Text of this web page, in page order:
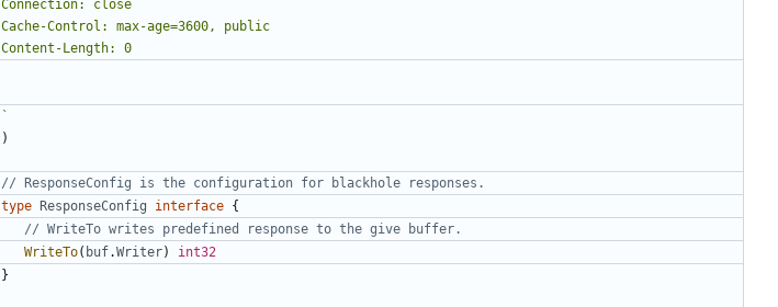
`
)
// ResponseConfig is the configuration for blackhole responses.
type ResponseConfig interface {
// WriteTo writes predefined response to the give buffer.
WriteTo( buf.Writer) int32
}